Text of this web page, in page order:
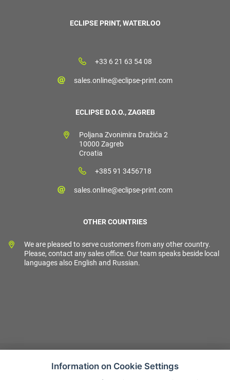
ECLIPSE PRINT, WATERLOO
+33 6 21 63 54 08
sales.online@eclipse-print.com
ECLIPSE D.O.O., ZAGREB
Poljana Zvonimira Dražića 2
10000 Zagreb
Croatia
+385 91 3456718
sales.online@eclipse-print.com
OTHER COUNTRIES
We are pleased to serve customers from any other country.
Please, contact any sales office. Our team speaks beside local
languages also English and Russian.
Information on Cookie Settings